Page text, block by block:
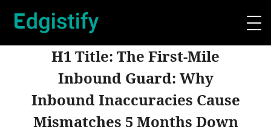
H1 Title: The First-Mile
Inbound Guard: Why
Inbound Inaccuracies Cause
Mismatches 5 Months Down